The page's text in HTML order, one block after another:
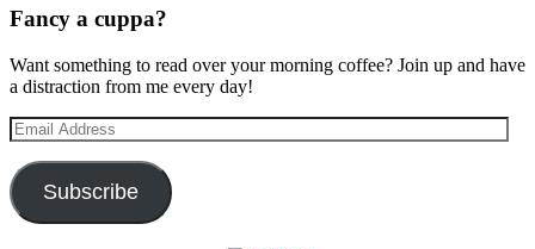
Fancy a cuppa?
Want something to read over your morning coffee? Join up and have
a distraction from me every day!
Email
Address
Subscribe